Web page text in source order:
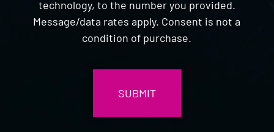
technology, to the number you provided.
Message/data rates apply. Consent is not a
condition of purchase.